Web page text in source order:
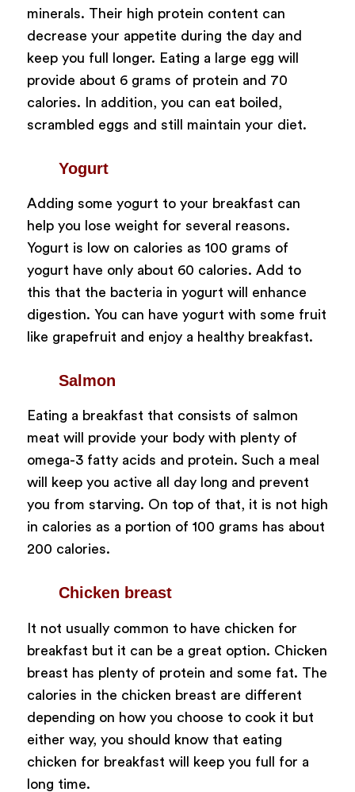
minerals. Their high protein content can
decrease your appetite during the day and
keep you full longer. Eating a large egg will
provide about 6 grams of protein and 70
calories. In addition, you can eat boiled,
scrambled eggs and still maintain your diet.
Yogurt
Adding some yogurt to your breakfast can
help you lose weight for several reasons.
Yogurt is low on calories as 100 grams of
yogurt have only about 60 calories. Add to
this that the bacteria in yogurt will enhance
digestion. You can have yogurt with some fruit
like grapefruit and enjoy a healthy breakfast.
Salmon
Eating a breakfast that consists of salmon
meat will provide your body with plenty of
omega-3 fatty acids and protein. Such a meal
will keep you active all day long and prevent
you from starving. On top of that, it is not high
in calories as a portion of 100 grams has about
200 calories.
Chicken breast
It not usually common to have chicken for
breakfast but it can be a great option. Chicken
breast has plenty of protein and some fat. The
calories in the chicken breast are different
depending on how you choose to cook it but
either way, you should know that eating
chicken for breakfast will keep you full for a
long time.